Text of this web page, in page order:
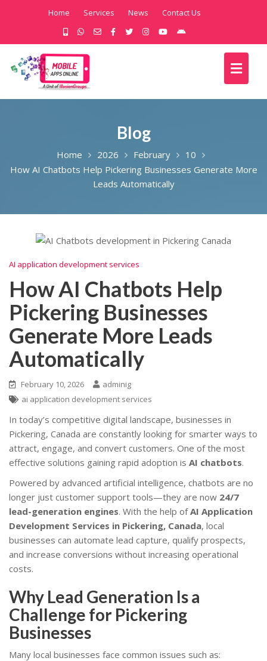
Home Services News Contact Us
Blog
Home 2026 February
10
How AI Chatbots Help Pickering Businesses Generate More
Leads Automatically
AI application development services
How AI Chatbots Help
Pickering Businesses
Generate More Leads
Automatically
February 10, 2026
adminig
ai application development services
In today’s competitive digital landscape, businesses in
Pickering, Canada are constantly looking for smarter ways to
attract, engage, and convert customers. One of the most
effective solutions gaining rapid adoption is AI chatbots.
Powered by advanced artificial intelligence, chatbots are no
longer just customer support tools—they are now 24/7
lead-generation engines. With the help ofAI Application
Development Services in Pickering, Canada, local
businesses can automate lead capture, qualify prospects,
and increase conversions without increasing operational
costs.
Why Lead Generation Is a
Challenge for Pickering
Businesses
Many local businesses face common issues such as: